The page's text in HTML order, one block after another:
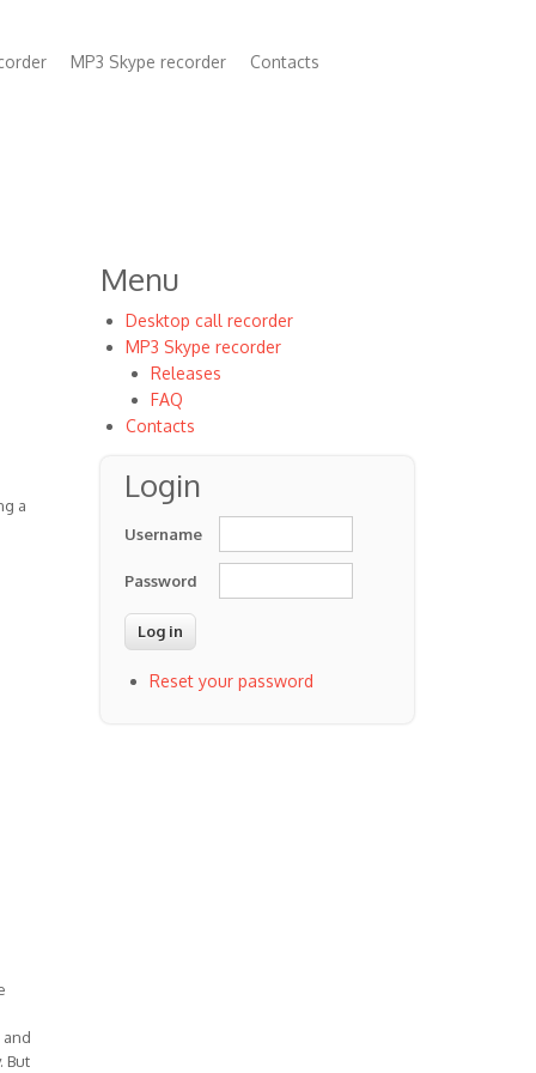
MP3 Skype recorder Contacts
a
But
Menu
Desktop call recorder
MP3 Skype recorder
Releases
FAQ
Contacts
Login
Username
Password
Reset your password